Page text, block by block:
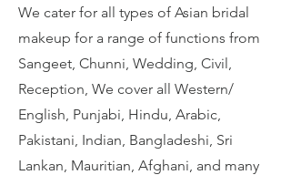
We cater for all types of Asian bridal
makeup for a range of functions from
Sangeet, Chunni, Wedding, Civil,
Reception, We cover all Western/
English, Punjabi, Hindu, Arabic,
Pakistani, Indian, Bangladeshi, Sri
Lankan, Mauritian, Afghani, and many